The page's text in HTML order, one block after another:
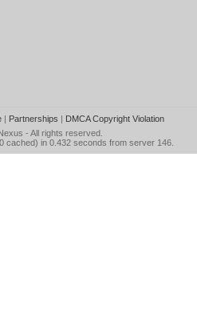
| Partnerships | DMCA Copyright Violation
- All rights reserved.
cached) in 0.432 seconds from server 146.